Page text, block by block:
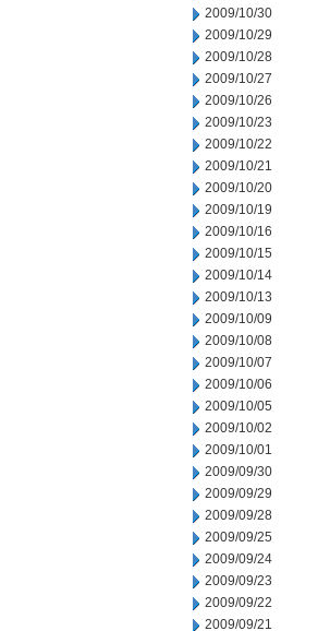
2009/10/30
2009/10/29
2009/10/28
2009/10/27
2009/10/26
2009/10/23
2009/10/22
2009/10/21
2009/10/20
2009/10/19
2009/10/16
2009/10/15
2009/10/14
2009/10/13
2009/10/09
2009/10/08
2009/10/07
2009/10/06
2009/10/05
2009/10/02
2009/10/01
2009/09/30
2009/09/29
2009/09/28
2009/09/25
2009/09/24
2009/09/23
2009/09/22
2009/09/21